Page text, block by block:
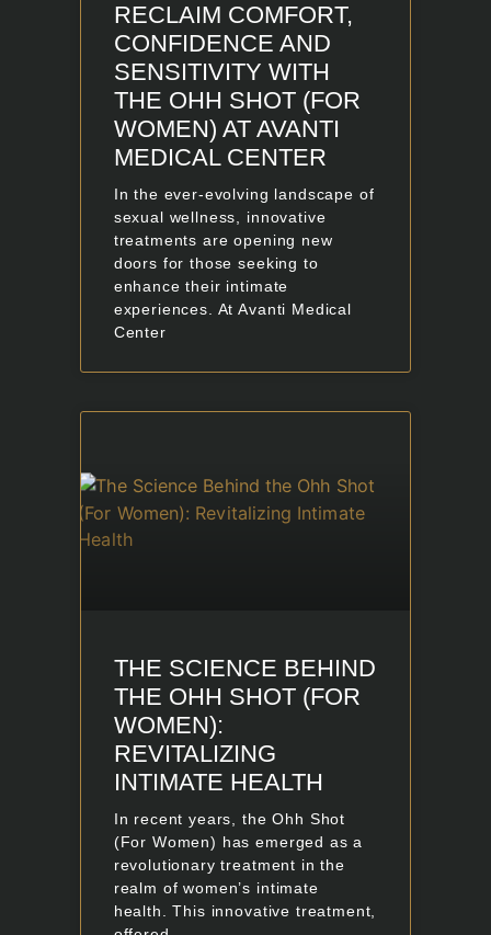
RECLAIM COMFORT,
CONFIDENCE AND
SENSITIVITY WITH
THE OHH SHOT (FOR
WOMEN) AT AVANTI
MEDICAL CENTER
In the ever-evolving landscape of
sexual wellness, innovative
treatments are opening new
doors for those seeking to
enhance their intimate
experiences. At Avanti Medical
Center
THE SCIENCE BEHIND
THE OHH SHOT (FOR
WOMEN):
REVITALIZING
INTIMATE HEALTH
In recent years, the Ohh Shot
(For Women) has emerged as a
revolutionary treatment in the
realm of women’s intimate
health. This innovative treatment,